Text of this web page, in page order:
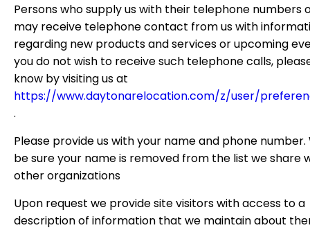
Persons who supply us with their telephone numbers
may receive telephone contact from us with
regarding new products and services or upcoming
you do not wish to receive such telephone calls,
know by visiting us at
https://www.daytonarelocation.com/z/user/
.
Please provide us with your name and phone number.
be sure your name is removed from the list we share
other organizations
Upon request we provide site visitors with access to a
description of information that we maintain about